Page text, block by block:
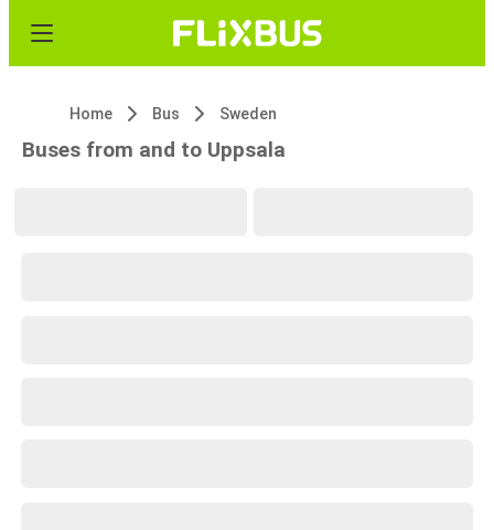
Home Bus Sweden
Buses from and to Uppsala